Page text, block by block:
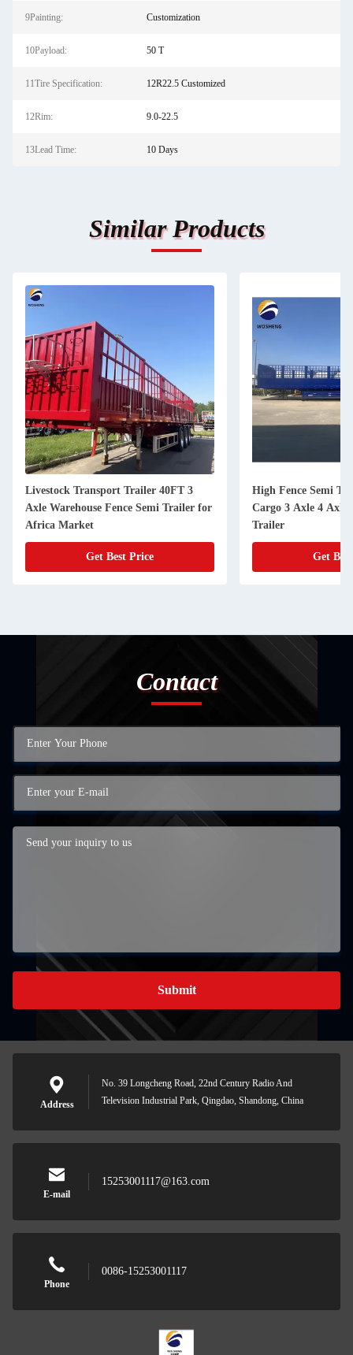
9Painting: Customization
10Payload: 50 T
11Tire Specification: 12R22.5 Customized
12Rim: 9.0-22.5
13Lead Time: 10 Days
Similar Products
Livestock Transport Trailer 40FT 3
Axle Warehouse Fence Semi Trailer for
Africa Market
Get Best Price
High Fence Semi
Cargo 3 Axle 4 Axle
Trailer
Get
Contact
Submit
Address
No. 39 Longcheng Road, 22nd Century Radio And
Television Industrial Park, Qingdao, Shandong, China
E-mail
15253001117@163.com
Phone
0086-15253001117